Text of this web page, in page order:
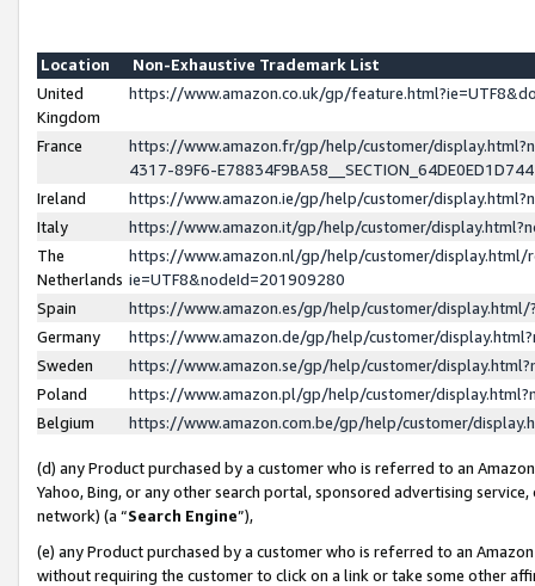
Location
Non-Exhaustive Trademark List
United
Kingdom
https://www.amazon.co.uk/gp/
France
https://www.amazon.fr/gp/help/customer/
4317-89F6-
Ireland
https://www.amazon.ie/gp/help/customer/
Italy
https://www.amazon.it/gp/help/customer/
The
Netherlands
https://www.amazon.nl/gp/help/customer/display.html/
ie=UTF8&nodeId=201909280
Spain
https://www.amazon.es/gp/help/customer/
Germany
https://www.amazon.de/gp/help/customer/
Sweden
https://www.amazon.se/gp/help/customer/
Poland
https://www.amazon.pl/gp/help/customer/
Belgium
https://www.amazon.com.be/gp/help/customer/
(d) any Product purchased by a customer who is referred to an
Yahoo, Bing, or any other search portal, sponsored advertising
network) (a “Search Engine”),
(e) any Product purchased by a customer who is referred to an
without requiring the customer to click on a link or take some other